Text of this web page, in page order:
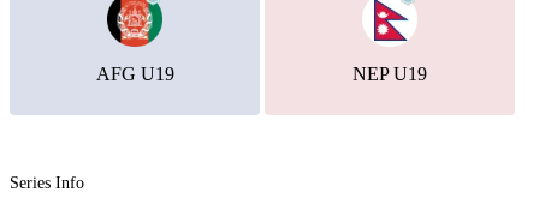
AFG U19 NEP U19
Series Info